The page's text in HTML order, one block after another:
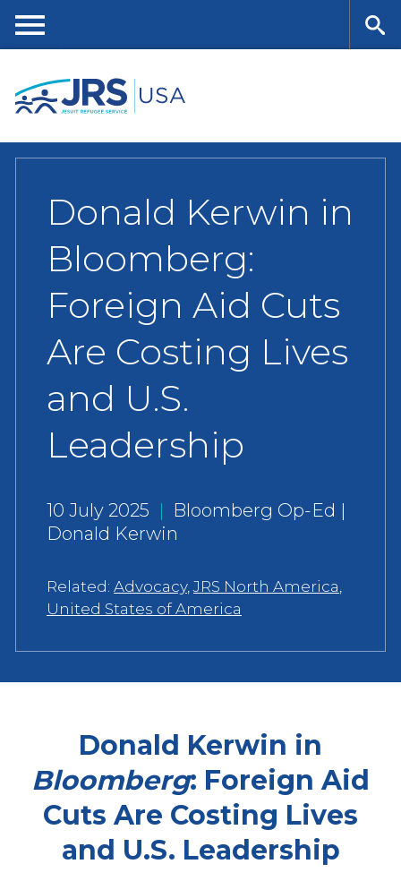
content
nu
Donald Kerwin in
Bloomberg:
Foreign Aid Cuts
Are Costing Lives
and U.S.
Leadership
10 July 2025 |
Bloomberg Op-Ed |
Donald Kerwin
Related: Advocacy,JRS North America,
United States of America
Donald Kerwin in
Bloomberg: Foreign Aid
Cuts Are Costing Lives
and U.S. Leadership